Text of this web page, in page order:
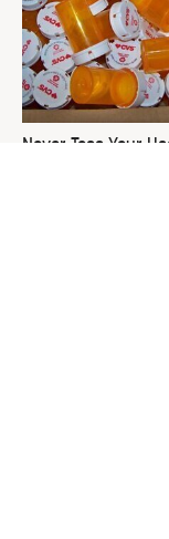
Never Toss Your